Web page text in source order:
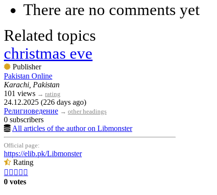
There are no comments yet
Related topics
christmas eve
Publisher
Pakistan Online
Karachi, Pakistan
101 views → rating
24.12.2025 (226 days ago)
Религиоведение → other headings
0 subscribers
All articles of the author on Libmonster
Official page:
https://elib.pk/Libmonster
Rating
    
0 votes